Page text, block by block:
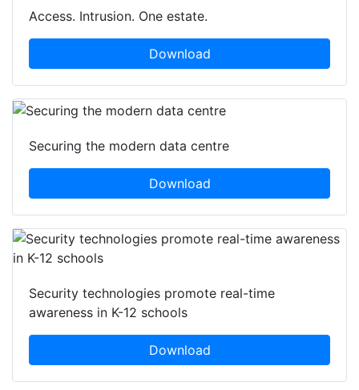
Access. Intrusion. One estate.
Download
Securing the modern data centre
Download
Security technologies promote real-time
awareness in K-12 schools
Download